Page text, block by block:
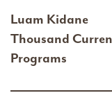
Luam Kidane
Thousand
Programs